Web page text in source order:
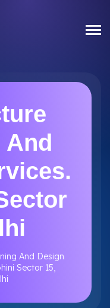
And
And Design
Sector 15,